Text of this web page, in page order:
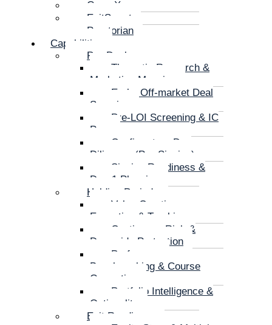
CarveX
ExitSmart
Praetorian
Capabilities
Pre-Deal
Thematic Research &
Marketing Mapping
Early, Off-market Deal
Sourcing
Pre-LOI Screening & IC
Prep
Confirmatory Due
Diligence (Pre-Signing)
Signing Readiness &
Day-1 Planning
Holding Period
Value Creation
Execution & Tracking
Continuous Risk &
Downside Protection
Performance
Benchmarking & Course
Correction
Portfolio Intelligence &
Optionality
Exit Readiness